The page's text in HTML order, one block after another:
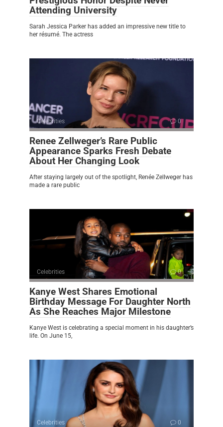
Attending University
Sarah Jessica Parker has added an impressive new title to
her résumé. The actress
Celebrities 0
Renee Zellweger’s Rare Public
Appearance Sparks Fresh Debate
About Her Changing Look
After staying largely out of the spotlight, Renée Zellweger has
made a rare public
Celebrities 0
Kanye West Shares Emotional
Birthday Message For Daughter North
As She Reaches Major Milestone
Kanye West is celebrating a special moment in his daughter’s
life. On June 15,
Celebrities 0